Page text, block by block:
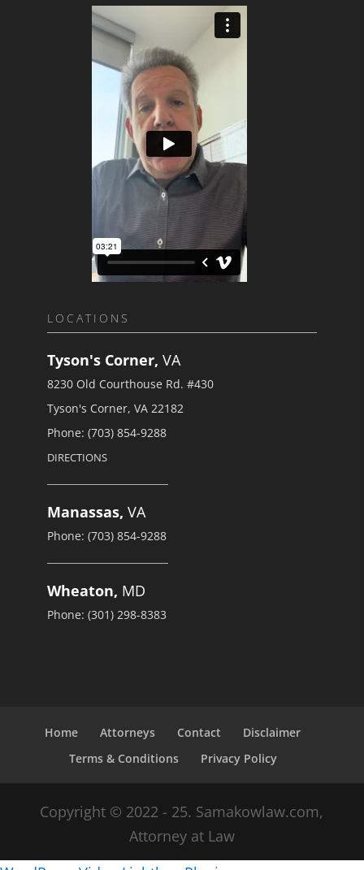
LOCATIONS
Tyson's Corner,VA
8230 Old Courthouse Rd. #430
Tyson's Corner, VA 22182
Phone: (703) 854-9288
DIRECTIONS
Manassas,VA
Phone: (703) 854-9288
Wheaton, MD
Phone: (301) 298-8383
Home Attorneys Contact
Disclaimer
Terms & Conditions
Privacy Policy
Copyright © 2022 - 25. Samakowlaw.com,
Attorney at Law